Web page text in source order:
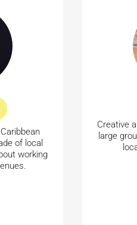
of local
working
Creative
large